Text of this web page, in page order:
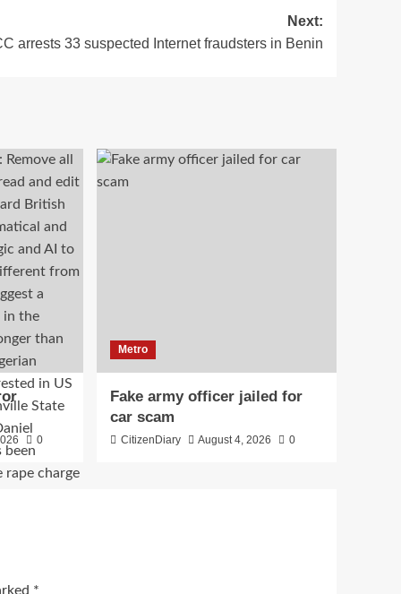
Next:
arrests 33 suspected Internet fraudsters in Benin
0
Metro
Fake army officer jailed for
car scam
CitizenDiary August 4, 2026 0
*